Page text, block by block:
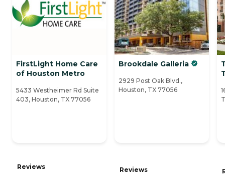
FirstLight Home Care
of Houston Metro
5433 Westheimer Rd Suite
403, Houston, TX 77056
Reviews
Brookdale Galleria
2929 Post Oak Blvd.,
Houston, TX 77056
Reviews